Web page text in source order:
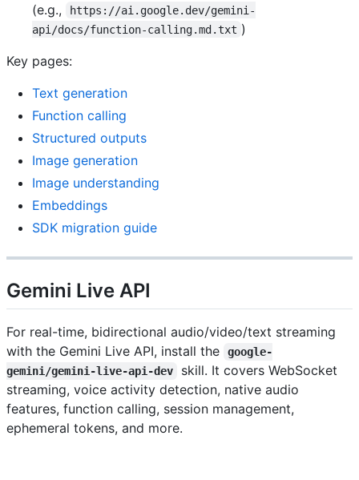
(e.g.,
https://ai.google.dev/gemini-
api/docs/function-calling.md.txt )
Key pages:
Text generation
Function calling
Structured outputs
Image generation
Image understanding
Embeddings
SDK migration guide
Gemini Live API
For real-time, bidirectional audio/video/text streaming
with the Gemini Live API, install the
google-
gemini/gemini-live-api-dev
skill. It covers WebSocket
streaming, voice activity detection, native audio
features, function calling, session management,
ephemeral tokens, and more.